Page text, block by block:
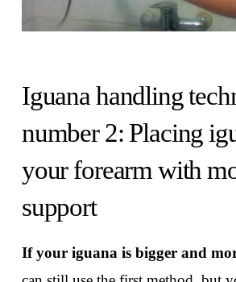
Iguana handling
number 2: Placing
your forearm with
support
If your iguana is bigger and